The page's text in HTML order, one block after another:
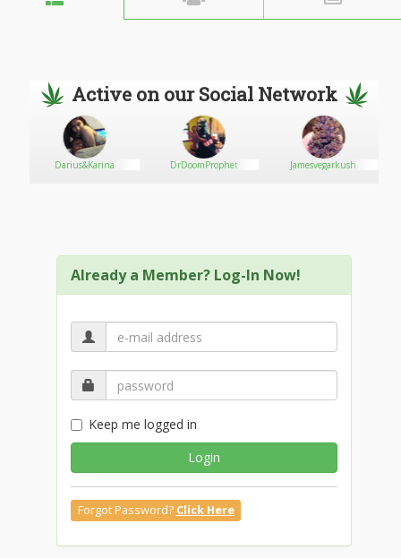
Active on our Social Network
Darius&Karina DrDoomProphet Jamesvegarkush
Already a Member? Log-In Now!
Keep me logged in
Login
Forgot Password? Click Here